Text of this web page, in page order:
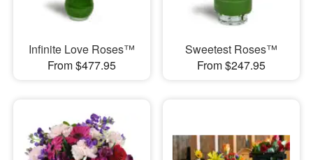
Infinite Love Roses™
From $477.95
Sweetest Roses™
From $247.95